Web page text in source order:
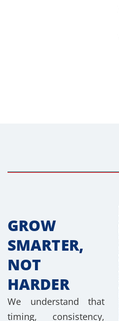
GROW
SMARTER,
NOT
HARDER
We understand that
timing, consistency,